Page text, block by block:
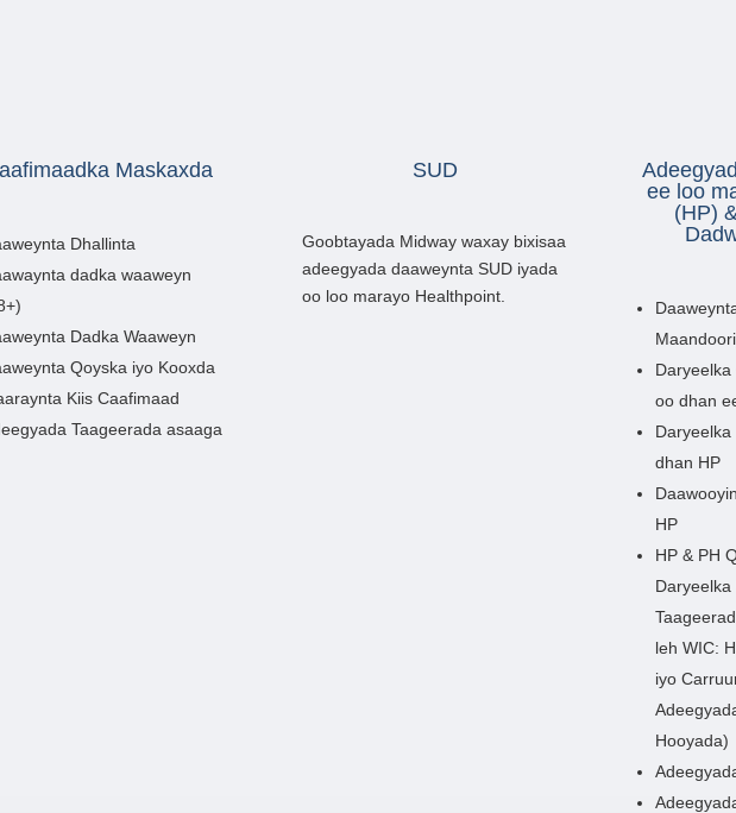
Maskaxda
Dhallinta
dadka waaweyn
Dadka Waaweyn
Qoyska iyo Kooxda
Kiis Caafimaad
Taageerada asaaga
SUD
Goobtayada Midway waxay bixisaa
adeegyada daaweynta SUD iyada
oo loo marayo Healthpoint.
ee loo
(HP)
oo dhan
dhan HP
HP
HP & PH
leh WIC:
iyo
Hooyada)